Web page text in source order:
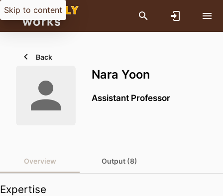
Skip to content
Back
Nara Yoon
Assistant Professor
Overview Output (8)
Expertise